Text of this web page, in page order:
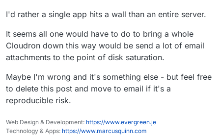
I'd rather a single app hits a wall than an entire server.
It seems all one would have to do to bring a whole
Cloudron down this way would be send a lot of email
attachments to the point of disk saturation.
Maybe I'm wrong and it's something else - but feel free
to delete this post and move to email if it's a
reproducible risk.
Web Design & Development: https://www.evergreen.je
Technology & Apps: https://www.marcusquinn.com